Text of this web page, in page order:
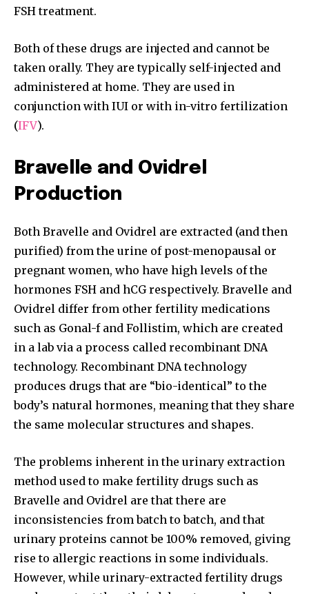
Join our community of
SUBSCRIBERS and be part of the
conversation.
To subscribe, simply enter your email address on our website
or click the subscribe button below. Don't worry, we respect
your privacy and won't spam your inbox. Your information is
SUBSCRIBE
I've read and accept thePrivacy Policy.
FSH treatment.
Both of these drugs are injected and cannot be
taken orally. They are typically self-injected and
administered at home. They are used in
conjunction with IUI or with in-vitro fertilization
(IFV).
Bravelle and Ovidrel
Production
Both Bravelle and Ovidrel are extracted (and then
purified) from the urine of post-menopausal or
pregnant women, who have high levels of the
hormones FSH and hCG respectively. Bravelle and
Ovidrel differ from other fertility medications
such as Gonal-f and Follistim, which are created
in a lab via a process called recombinant DNA
technology. Recombinant DNA technology
produces drugs that are “bio-identical” to the
body’s natural hormones, meaning that they share
the same molecular structures and shapes.
The problems inherent in the urinary extraction
method used to make fertility drugs such as
Bravelle and Ovidrel are that there are
inconsistencies from batch to batch, and that
urinary proteins cannot be 100% removed, giving
rise to allergic reactions in some individuals.
However, while urinary-extracted fertility drugs